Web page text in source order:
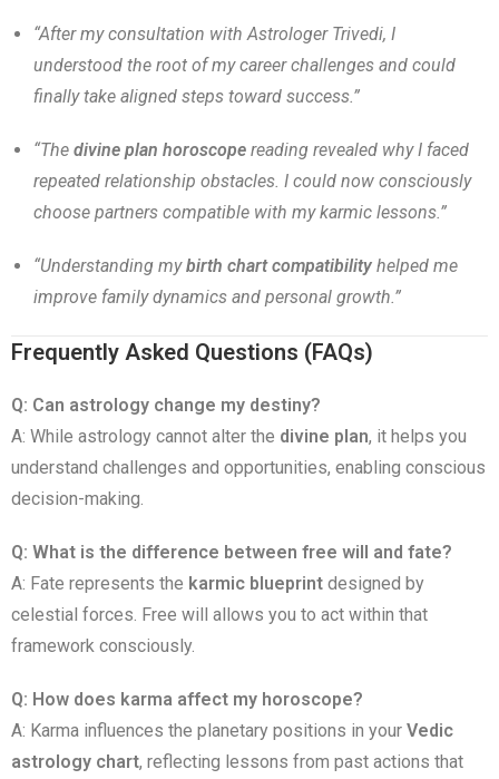
“After my consultation with Astrologer Trivedi, I
understood the root of my career challenges and could
finally take aligned steps toward success.”
“The divine plan horoscope reading revealed why I faced
repeated relationship obstacles. I could now consciously
choose partners compatible with my karmic lessons.”
“Understanding mybirth chart compatibility helped me
improve family dynamics and personal growth.”
Frequently Asked Questions (FAQs)
Q: Can astrology change my destiny?
A: While astrology cannot alter the divine plan, it helps you
understand challenges and opportunities, enabling conscious
decision-making.
Q: What is the difference between free will and fate?
A: Fate represents the karmic blueprint designed by
celestial forces. Free will allows you to act within that
framework consciously.
Q: How does karma affect my horoscope?
A: Karma influences the planetary positions in your Vedic
astrology chart, reflecting lessons from past actions that